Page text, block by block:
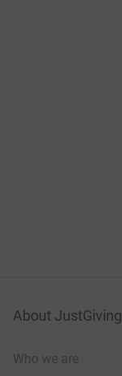
About JustGiving
Who we are